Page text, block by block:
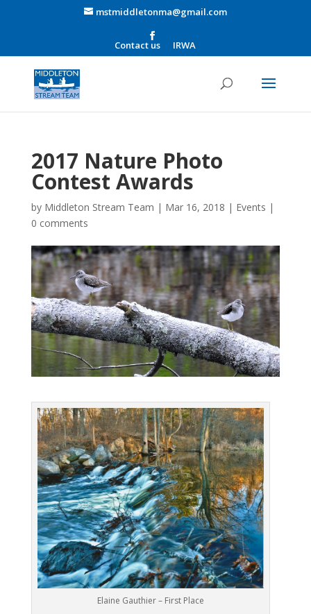
mstmiddletonma@gmail.com
Contact us IRWA
2017 Nature Photo
Contest Awards
by Middleton Stream Team | Mar 16, 2018 | Events |
0 comments
Elaine Gauthier – First Place